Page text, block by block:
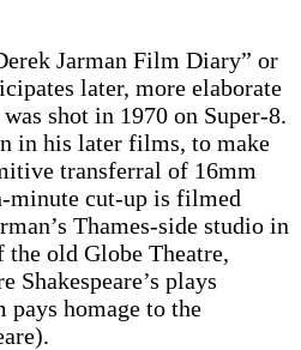
Jarman Film Diary” or
later, more elaborate
shot in 1970 on Super-8.
in his later films, to make
transferral of 16mm
cut-up is filmed
Thames-side studio in
old Globe Theatre,
Shakespeare’s plays
homage to the